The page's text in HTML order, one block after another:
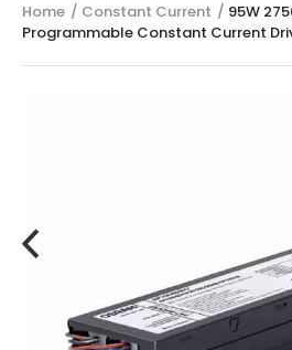
CONSTANT VOLTAGE
TRANSFORMERS
Home Constant Current
95W
Programmable Constant Current